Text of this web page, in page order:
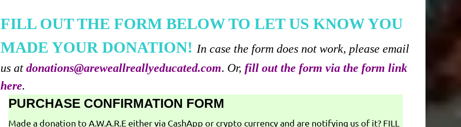
FILL OUT THE FORM BELOW TO LET US KNOW YOU
MADE YOUR DONATION! In case the form does not work, please email
us at donations@areweallreallyeducated.com. Or, fill out the form via the form link
here.
PURCHASE CONFIRMATION FORM
Made a donation to A.W.A.R.E either via CashApp or crypto currency and are notifying us of it? FILL